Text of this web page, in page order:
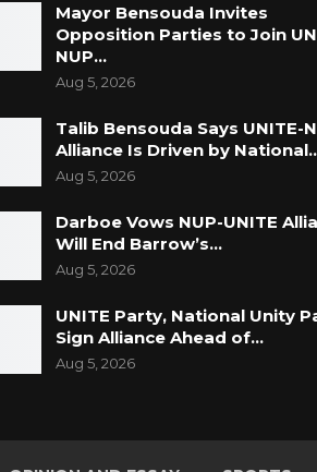
Mayor Bensouda Invites
Opposition Parties to Join
NUP…
Aug 5, 2026
Talib Bensouda Says UNITE-
Alliance Is Driven by
Aug 5, 2026
Darboe Vows NUP-UNITE
Will End Barrow’s…
Aug 5, 2026
UNITE Party, National Unity
Sign Alliance Ahead of…
Aug 5, 2026